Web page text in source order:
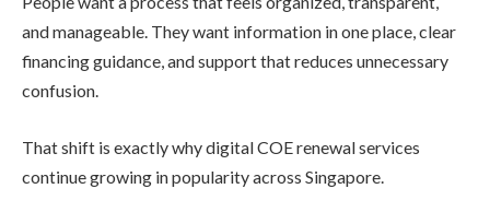
and manageable. They want information in one place, clear
financing guidance, and support that reduces unnecessary
confusion.
That shift is exactly why digital COE renewal services
continue growing in popularity across Singapore.